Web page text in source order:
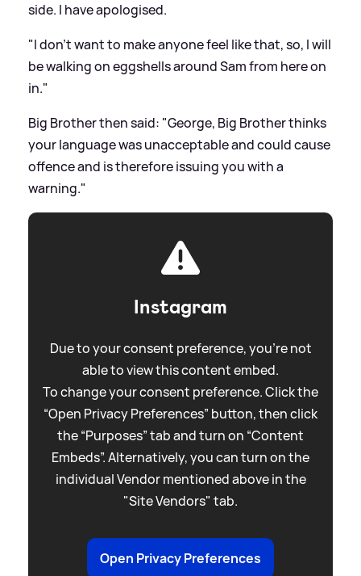
side. I have apologised.
"I don't want to make anyone feel like that, so, I will
be walking on eggshells around Sam from here on
in."
Big Brother then said: "George, Big Brother thinks
your language was unacceptable and could cause
offence and is therefore issuing you with a
warning."
Instagram
Due to your consent preference, you're not
able to view this content embed.
To change your consent preference. Click the
“Open Privacy Preferences” button, then click
the “Purposes” tab and turn on “Content
Embeds”. Alternatively, you can turn on the
individual Vendor mentioned above in the
"Site Vendors" tab.
Open Privacy Preferences